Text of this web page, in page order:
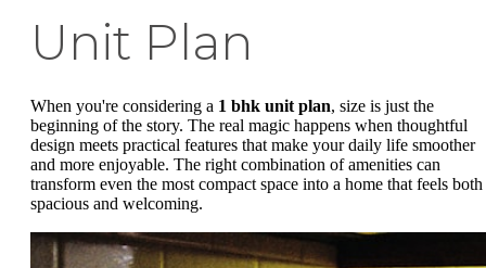
Unit Plan
When you're considering a 1 bhk unit plan, size is just the
beginning of the story. The real magic happens when thoughtful
design meets practical features that make your daily life smoother
and more enjoyable. The right combination of amenities can
transform even the most compact space into a home that feels both
spacious and welcoming.